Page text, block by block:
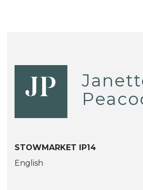
JP
STOWMARKET IP14
English